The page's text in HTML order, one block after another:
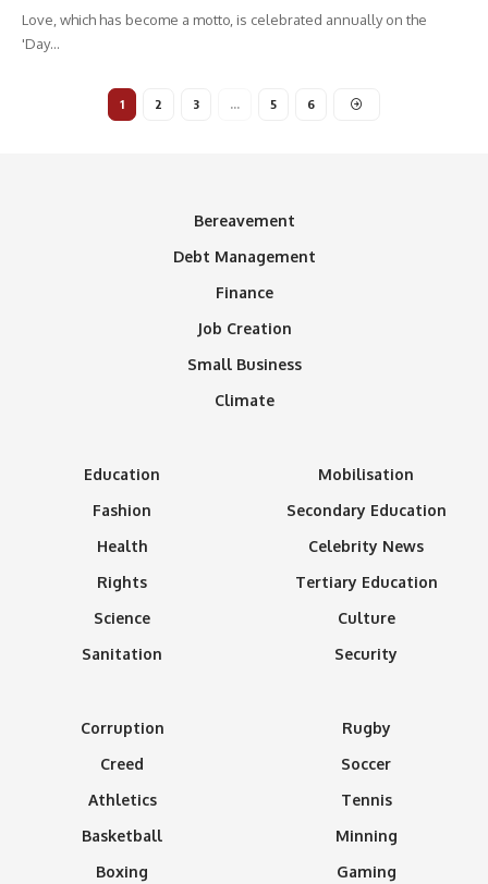
Love, which has become a motto, is celebrated annually on the
'Day…
1 2 3 … 5 6
Bereavement
Debt Management
Finance
Job Creation
Small Business
Climate
Education
Fashion
Health
Rights
Science
Sanitation
Mobilisation
Secondary Education
Celebrity News
Tertiary Education
Culture
Security
Corruption
Creed
Athletics
Basketball
Boxing
Rugby
Soccer
Tennis
Minning
Gaming